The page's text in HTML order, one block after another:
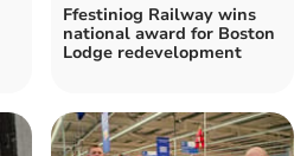
Ffestiniog Railway wins
national award for Boston
Lodge redevelopment